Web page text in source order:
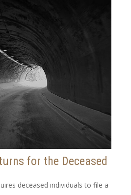
for the Deceased
deceased individuals to file a